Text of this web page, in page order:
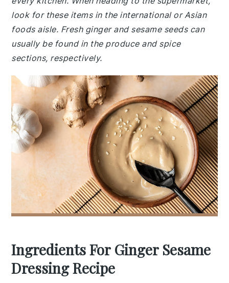
look for these items in the international or Asian
foods aisle. Fresh ginger and sesame seeds can
usually be found in the produce and spice
sections, respectively.
Ingredients For Ginger Sesame
Dressing Recipe